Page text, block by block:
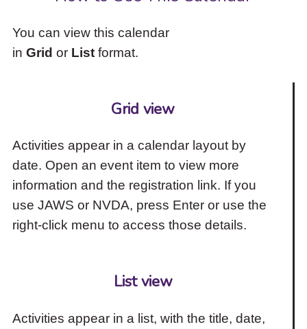
You can view this calendar
in Grid or Listformat.
Grid view
Activities appear in a calendar layout by
date. Open an event item to view more
information and the registration link. If you
use JAWS or NVDA, press Enter or use the
right-click menu to access those details.
List view
Activities appear in a list, with the title, date,